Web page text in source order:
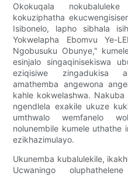
Okokuqala
kokuziphatha
Isibonelo, lapho sibhala
Yokwelapha Ebomvu Ye-
Ngobusuku Obunye,"
esinjalo singaqinisekiswa
eziqisiwe zingadukisa
amathemba angewona
kahle kokwelashwa.
ngendlela exakile ukuze
umthwalo wemfanelo
nolunembile kumele uthathe
ezikhazimulayo.
Ukunemba kubalulekile,
Ucwaningo